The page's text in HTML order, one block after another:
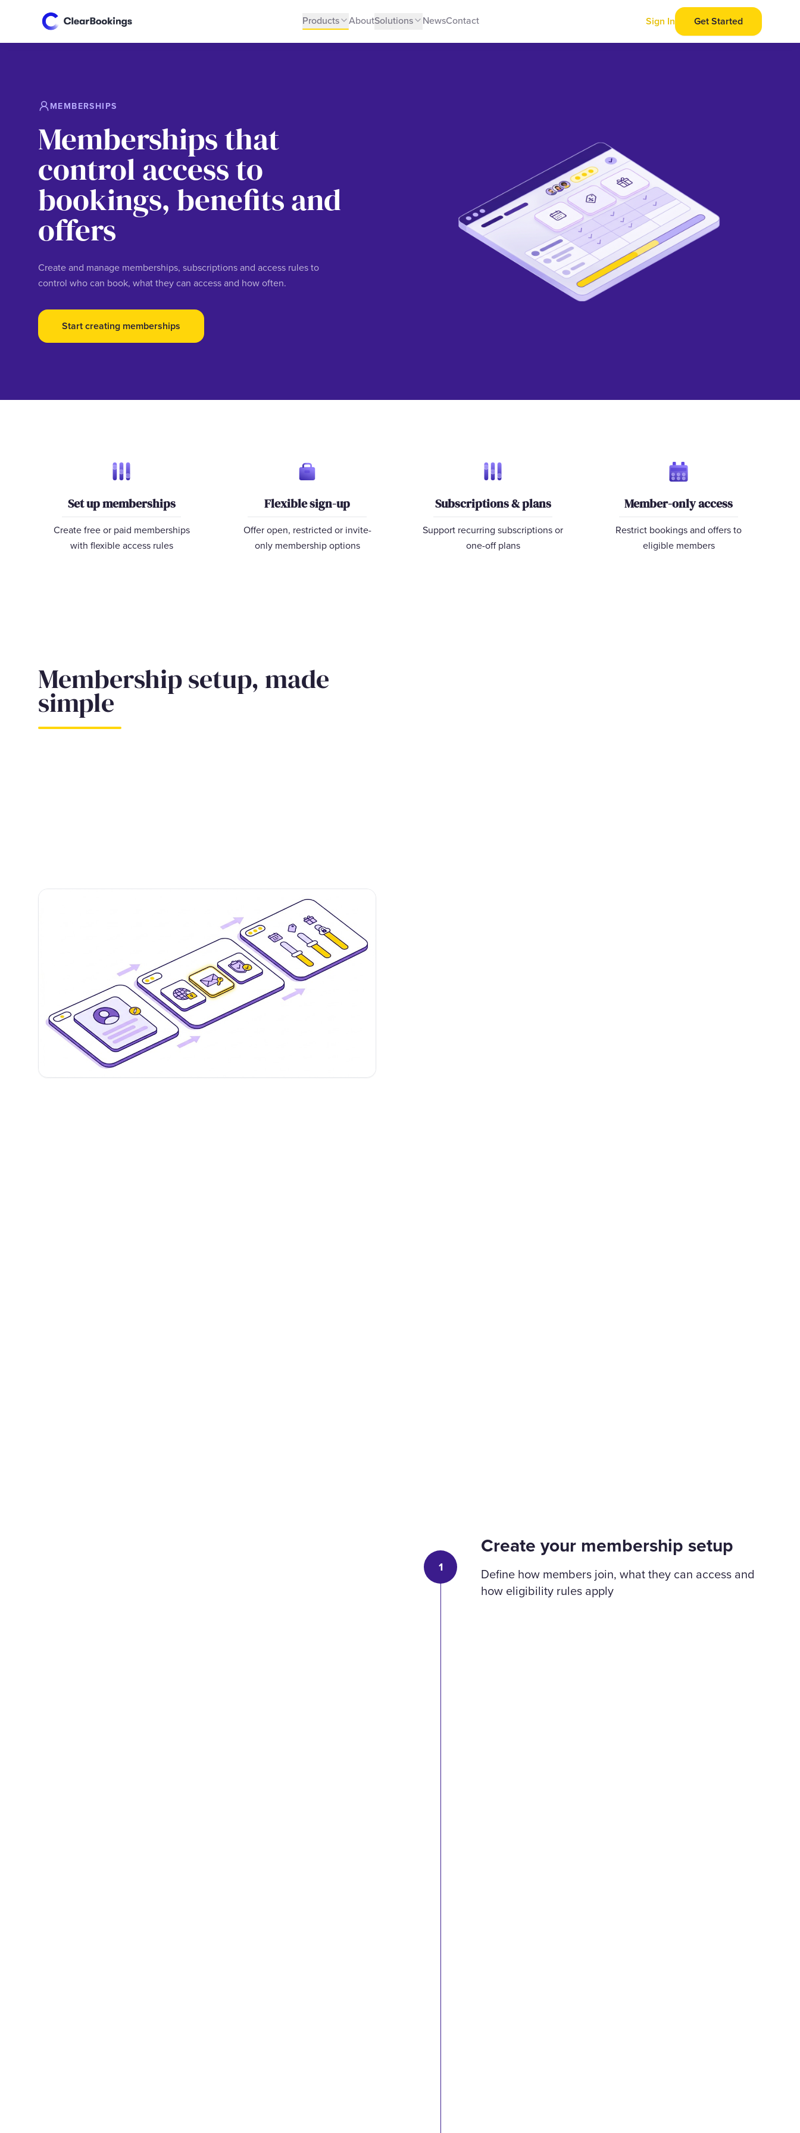
Products AboutSolutions NewsContact Sign In Get Started
MEMBERSHIPS
Memberships that
control access to
bookings, benefits and
offers
Create and manage memberships, subscriptions and access rules to
control who can book, what they can access and how often.
Start creating memberships
Set up memberships
Create free or paid memberships
with flexible access rules
Flexible sign-up
Offer open, restricted or invite-
only membership options
Subscriptions & plans
Support recurring subscriptions or
one-off plans
Member-only access
Restrict bookings and offers to
eligible members
Membership setup, made
simple
1
Create your membership setup
Define how members join, what they can access and
how eligibility rules apply